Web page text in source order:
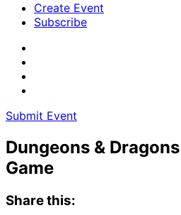
Create Event
Subscribe
Submit Event
Dungeons &
Game
Share this: